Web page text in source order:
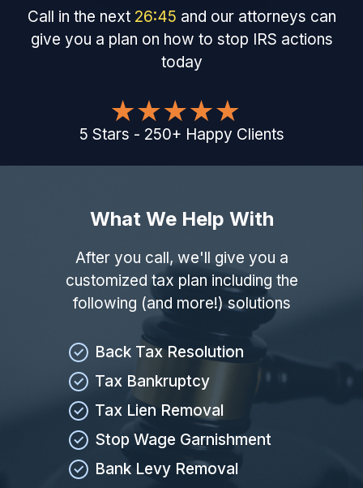
Call in the next 26:44 and our attorneys can
give you a plan on how to stop IRS actions
today
5 Stars - 250+ Happy Clients
What We Help With
After you call, we'll give you a
customized tax plan including the
following (and more!) solutions
Back Tax Resolution
Tax Bankruptcy
Tax Lien Removal
Stop Wage Garnishment
Bank Levy Removal